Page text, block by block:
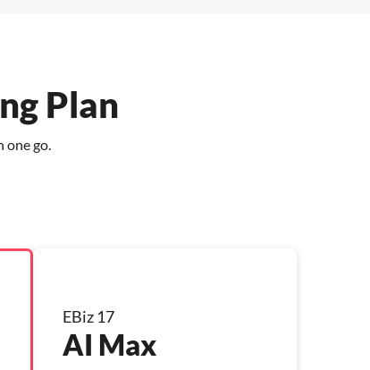
Plan
one go.
EBiz 17
AI Max